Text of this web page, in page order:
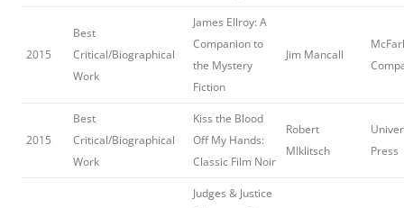
2015
Best
Critical/Biographical
Work
James Ellroy: A
Companion to
the Mystery
Fiction
Jim Mancall
2015
Best
Critical/Biographical
Work
Kiss the Blood
Off My Hands:
Classic Film Noir
Robert
MIklitsch
Press
Judges & Justice